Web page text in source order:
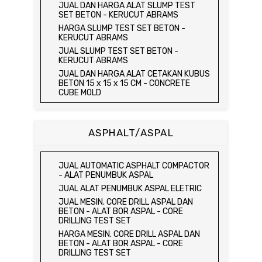
COMPRESSION MACHINE / ALAT UJI KUAT
TEKAN BEBAS
JUAL CONSOLIDATION TEST SET
JUAL DIRECT SHEAR TEST SET / ALAT
UJI GESER LANGSUNG
JUAL TRIAXIAL TEST SET
JUAL AUTOMATIC SOIL COMPACTOR
JUAL DAN HARGA ALAT SLUMP TEST
SET BETON - KERUCUT ABRAMS
HARGA SLUMP TEST SET BETON -
KERUCUT ABRAMS
JUAL SLUMP TEST SET BETON -
KERUCUT ABRAMS
JUAL DAN HARGA ALAT CETAKAN KUBUS
BETON 15 x 15 x 15 CM - CONCRETE
CUBE MOLD
JUAL DAN HARGA CETAKAN KUBUS
HARGA CETAKAN KUBUS BETON 15 x 15 x
JUAL CETAKAN KUBUS BETON 15 x 15 x
15 CM - CONCRETE CUBE MOLD
HARGA ALAT UJI FLEXURAL TEST -
HYDRAULIC CONCRETE BEAM TESTING
MACHINE
JUAL ALAT UJI FLEXURAL TEST -
HYDRAULIC CONCRETE BEAM TESTING
MACHINE
HARGA ALAT UJI KUAT TEKAN LENTUR -
HYDRAULIC CONCRETE BEAM TESTING
ASPHALT/ASPAL
JUAL AUTOMATIC ASPHALT COMPACTOR
- ALAT PENUMBUK ASPAL
JUAL ALAT PENUMBUK ASPAL ELETRIC
JUAL MESIN. CORE DRILL ASPAL DAN
BETON - ALAT BOR ASPAL - CORE
DRILLING TEST SET
HARGA MESIN. CORE DRILL ASPAL DAN
BETON - ALAT BOR ASPAL - CORE
DRILLING TEST SET